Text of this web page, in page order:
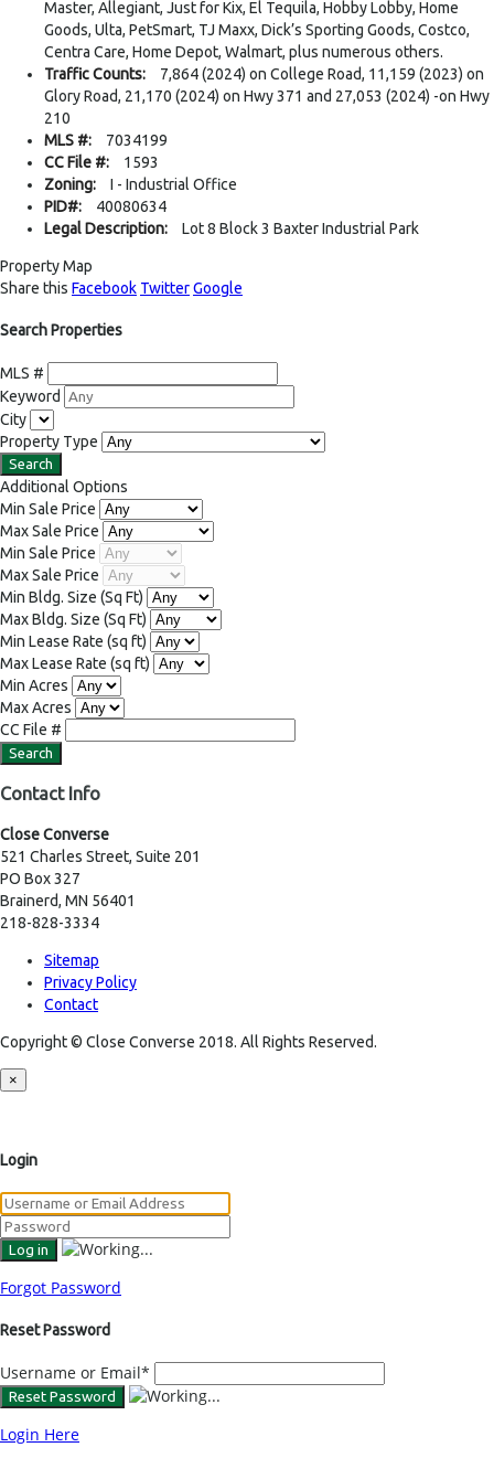
Master, Allegiant, Just for Kix, El Tequila, Hobby Lobby, Home
Goods, Ulta, PetSmart, TJ Maxx, Dick’s Sporting Goods, Costco,
Centra Care, Home Depot, Walmart, plus numerous others.
Traffic Counts:
7,864 (2024) on College Road, 11,159 (2023) on
Glory Road, 21,170 (2024) on Hwy 371 and 27,053 (2024) -on Hwy
210
MLS #:
7034199
CC File #:
1593
Zoning:
I - Industrial Office
PID#:
40080634
Legal Description:
Lot 8 Block 3 Baxter Industrial Park
Property Map
Share this Facebook TwitterGoogle
Search Properties
MLS #
Keyword
City
Property Type
Additional Options
Min Sale Price
Max Sale Price
Min Sale Price
Max Sale Price
Min Bldg. Size (Sq Ft)
Max Bldg. Size (Sq Ft)
Min Lease Rate (sq ft)
Max Lease Rate (sq ft)
Min Acres
Max Acres
CC File #
Contact Info
Close Converse
521 Charles Street, Suite 201
PO Box 327
Brainerd, MN 56401
218-828-3334
Sitemap
Privacy Policy
Contact
Copyright © Close Converse 2018. All Rights Reserved.
×
Login
Forgot Password
Reset Password
Username or Email*
Login Here